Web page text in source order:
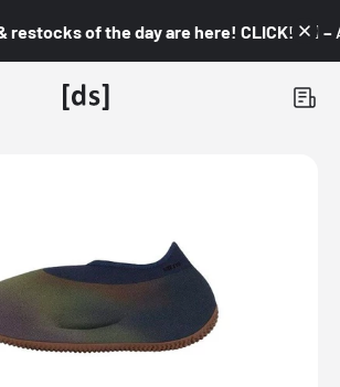
of the day are here! CLICK! 👇🏼 –